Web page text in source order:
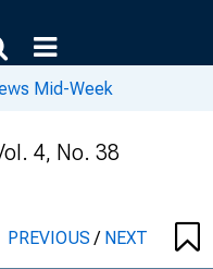
Mid-Week
4, No. 38
PREVIOUS/ NEXT